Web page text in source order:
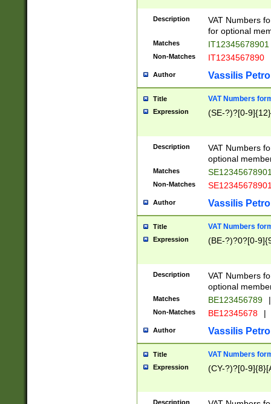
Description
VAT Numbers
for optional
Matches IT12345678901
Non-Matches IT1234567890
Author Vassilis
Title VAT Numbers
Expression (SE-?)?[0-9]{12}
Description
VAT Numbers
optional
Matches
Non-Matches
Author Vassilis
Title VAT Numbers
Expression (BE-?)?0?[0-
Description
VAT Numbers
optional
Matches BE123456789 |
Non-Matches BE12345678 |
Author Vassilis
Title VAT Numbers
Expression (CY-?)?[0-
Description